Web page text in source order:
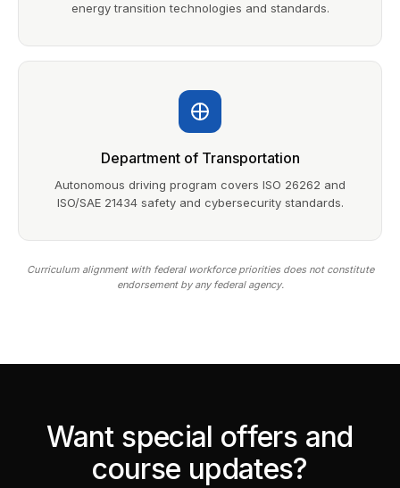
energy transition technologies and standards.
Department of Transportation
Autonomous driving program covers ISO 26262 and
ISO/SAE 21434 safety and cybersecurity standards.
Curriculum alignment with federal workforce priorities does not constitute
endorsement by any federal agency.
Want special offers and
course updates?